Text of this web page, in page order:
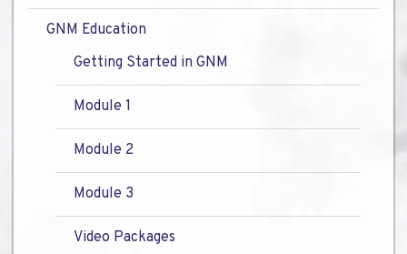
GNM Education
Getting Started in GNM
Module 1
Module 2
Module 3
Video Packages